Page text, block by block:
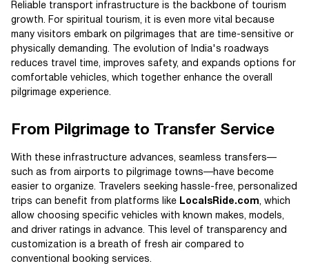
Reliable transport infrastructure is the backbone of tourism
growth. For spiritual tourism, it is even more vital because
many visitors embark on pilgrimages that are time-sensitive or
physically demanding. The evolution of India's roadways
reduces travel time, improves safety, and expands options for
comfortable vehicles, which together enhance the overall
pilgrimage experience.
From Pilgrimage to Transfer Service
With these infrastructure advances, seamless transfers—
such as from airports to pilgrimage towns—have become
easier to organize. Travelers seeking hassle-free, personalized
trips can benefit from platforms like LocalsRide.com, which
allow choosing specific vehicles with known makes, models,
and driver ratings in advance. This level of transparency and
customization is a breath of fresh air compared to
conventional booking services.